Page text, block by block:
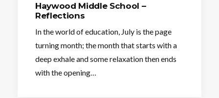
Haywood Middle School –
Reflections
In the world of education, July is the page
turning month; the month that starts with a
deep exhale and some relaxation then ends
with the opening…